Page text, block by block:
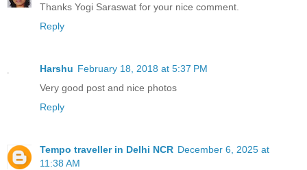
Thanks Yogi Saraswat for your nice comment.
Reply
Harshu February 18, 2018 at 5:37 PM
Very good post and nice photos
Reply
Tempo traveller in Delhi NCR December 6, 2025 at
11:38 AM